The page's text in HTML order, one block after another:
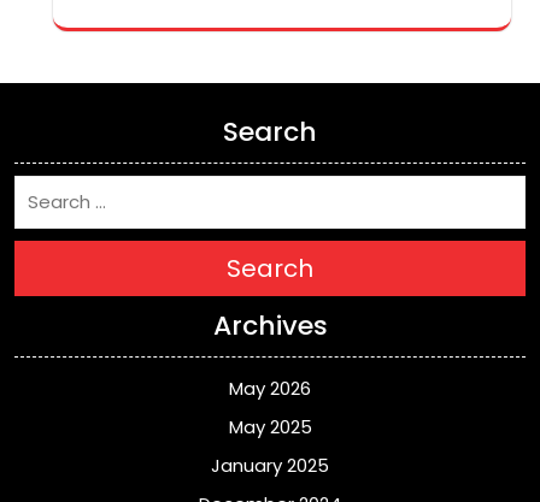
Search
Search
Archives
May 2026
May 2025
January 2025